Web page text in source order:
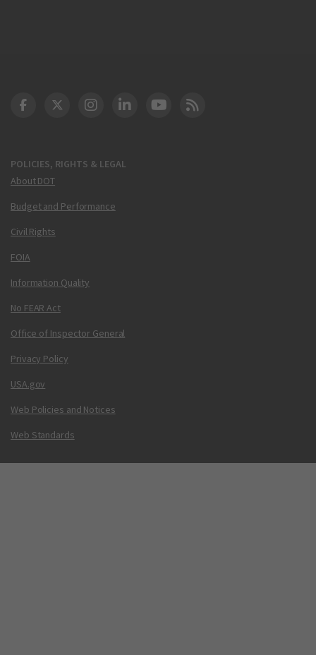
POLICIES, RIGHTS & LEGAL
About DOT
Budget and Performance
Civil Rights
FOIA
Information Quality
No FEAR Act
Office of Inspector General
Privacy Policy
USA.gov
Web Policies and Notices
Web Standards
DOT Facebook
DOT Twitter
DOT Instagram
DOT LinkedIn
FAA YouTube
Cleared for Takeoff